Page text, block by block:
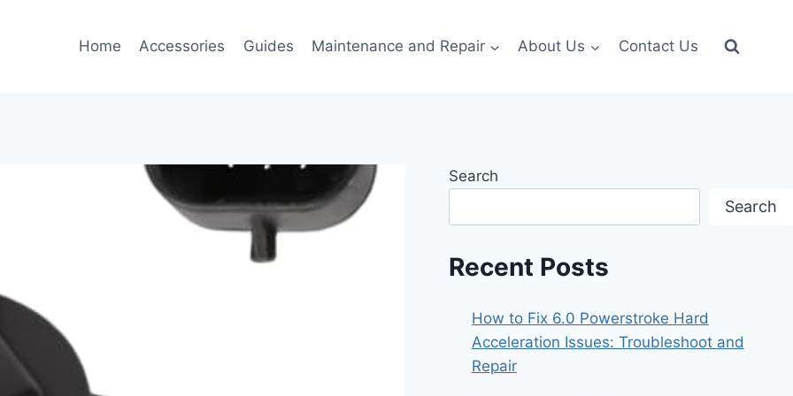
Home Accessories Guides Maintenance and Repair About Us Contact Us
Search
Search
Recent Posts
How to Fix 6.0 Powerstroke Hard
Acceleration Issues: Troubleshoot and
Repair